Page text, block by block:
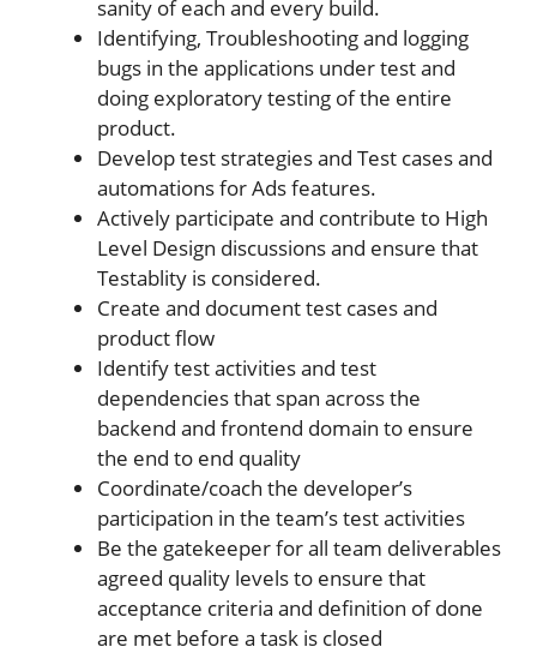
sanity of each and every build.
Identifying, Troubleshooting and logging
bugs in the applications under test and
doing exploratory testing of the entire
product.
Develop test strategies and Test cases and
automations for Ads features.
Actively participate and contribute to High
Level Design discussions and ensure that
Testablity is considered.
Create and document test cases and
product flow
Identify test activities and test
dependencies that span across the
backend and frontend domain to ensure
the end to end quality
Coordinate/coach the developer’s
participation in the team’s test activities
Be the gatekeeper for all team deliverables
agreed quality levels to ensure that
acceptance criteria and definition of done
are met before a task is closed